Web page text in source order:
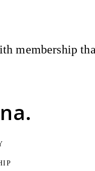
membership